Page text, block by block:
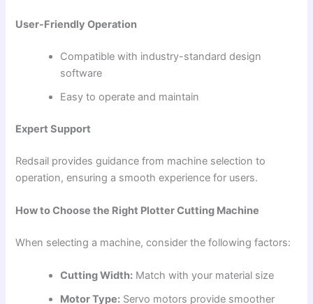
User-Friendly Operation
Compatible with industry-standard design
software
Easy to operate and maintain
Expert Support
Redsail provides guidance from machine selection to
operation, ensuring a smooth experience for users.
How to Choose the Right Plotter Cutting Machine
When selecting a machine, consider the following factors:
Cutting Width: Match with your material size
Motor Type: Servo motors provide smoother